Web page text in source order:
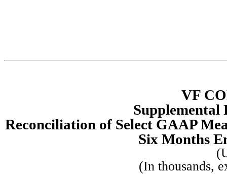
VF
Reconciliation of Select GAAP
Six Months
(In thousands,